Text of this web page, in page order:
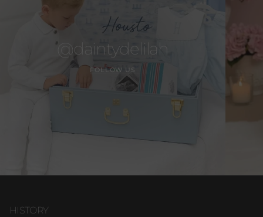
@daintydelilah
FOLLOW US
HISTORY